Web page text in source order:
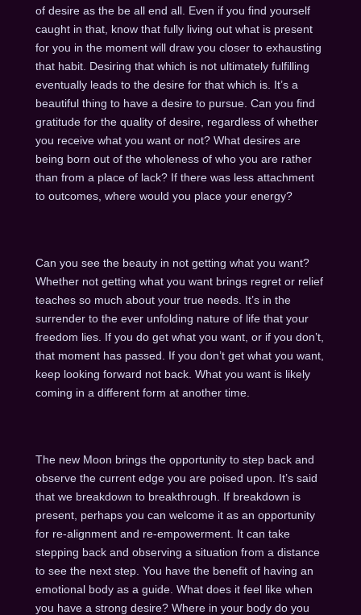
of desire as the be all end all. Even if you find yourself
caught in that, know that fully living out what is present
for you in the moment will draw you closer to exhausting
that habit. Desiring that which is not ultimately fulfilling
eventually leads to the desire for that which is. It’s a
beautiful thing to have a desire to pursue. Can you find
gratitude for the quality of desire, regardless of whether
you receive what you want or not? What desires are
being born out of the wholeness of who you are rather
than from a place of lack? If there was less attachment
to outcomes, where would you place your energy?
Can you see the beauty in not getting what you want?
Whether not getting what you want brings regret or relief
teaches so much about your true needs. It’s in the
surrender to the ever unfolding nature of life that your
freedom lies. If you do get what you want, or if you don’t,
that moment has passed. If you don’t get what you want,
keep looking forward not back. What you want is likely
coming in a different form at another time.
The new Moon brings the opportunity to step back and
observe the current edge you are poised upon. It’s said
that we breakdown to breakthrough. If breakdown is
present, perhaps you can welcome it as an opportunity
for re-alignment and re-empowerment. It can take
stepping back and observing a situation from a distance
to see the next step. You have the benefit of having an
emotional body as a guide. What does it feel like when
you have a strong desire? Where in your body do you